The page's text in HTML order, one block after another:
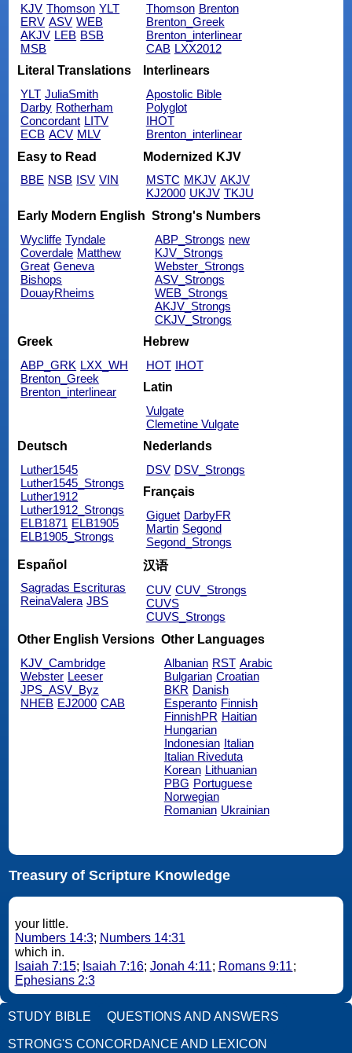
KJV Thomson YLT
ERV ASV WEB
AKJV LEB BSB
MSB
Thomson Brenton
Brenton_Greek
Brenton_interlinear
CAB LXX2012
Literal Translations
YLT JuliaSmith
Darby Rotherham
Concordant LITV
ECB ACV MLV
Interlinears
Apostolic Bible
Polyglot
IHOT
Brenton_interlinear
Easy to Read
BBE NSB ISV VIN
Modernized KJV
MSTC MKJV AKJV
KJ2000 UKJV TKJU
Early Modern English
Wycliffe Tyndale
Coverdale Matthew
Great Geneva
Bishops
DouayRheims
Strong's Numbers
ABP_Strongs new
KJV_Strongs
Webster_Strongs
ASV_Strongs
WEB_Strongs
AKJV_Strongs
CKJV_Strongs
Greek
ABP_GRK LXX_WH
Brenton_Greek
Brenton_interlinear
Hebrew
HOT IHOT
Latin
Vulgate
Clemetine Vulgate
Deutsch
Luther1545
Luther1545_Strongs
Luther1912
Luther1912_Strongs
ELB1871 ELB1905
ELB1905_Strongs
Nederlands
DSV DSV_Strongs
Français
Giguet DarbyFR
Martin Segond
Segond_Strongs
Español
Sagradas Escrituras
ReinaValera JBS
汉语
CUV CUV_Strongs
CUVS
CUVS_Strongs
Other English Versions
KJV_Cambridge
Webster Leeser
JPS_ASV_Byz
NHEB EJ2000 CAB
Other Languages
Albanian RST Arabic
Bulgarian Croatian
BKR Danish
Esperanto Finnish
FinnishPR Haitian
Hungarian
Indonesian Italian
Italian Riveduta
Korean Lithuanian
PBG Portuguese
Norwegian
Romanian Ukrainian
Treasury of Scripture Knowledge
your little.
Numbers 14:3; Numbers 14:31
which in.
Isaiah 7:15; Isaiah 7:16; Jonah 4:11; Romans 9:11;
Ephesians 2:3
STUDY BIBLE QUESTIONS AND ANSWERS
STRONG'S CONCORDANCE AND LEXICON